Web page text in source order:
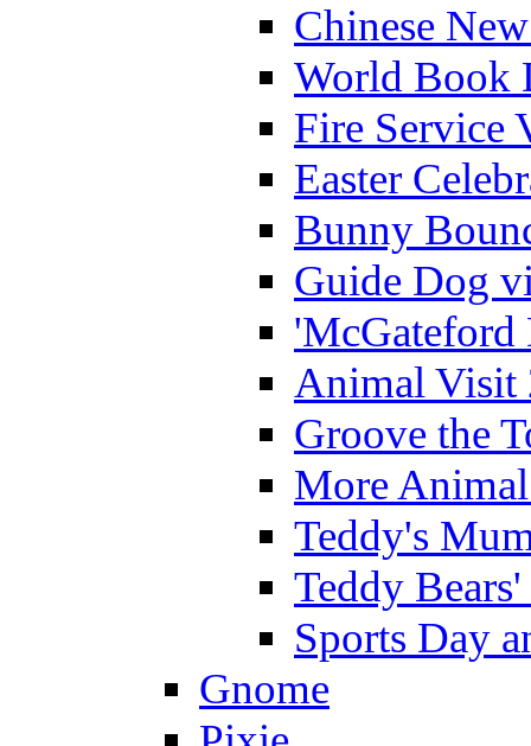
Chinese
World Book
Fire Service
Easter
Bunny
Guide Dog
'McGateford
Animal Visit
Groove the
More
Teddy's
Teddy
Sports Day
Gnome